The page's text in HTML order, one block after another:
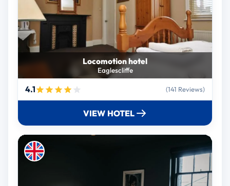
Locomotion hotel
Eaglescliffe
4.1 (141 Reviews)
VIEW HOTEL